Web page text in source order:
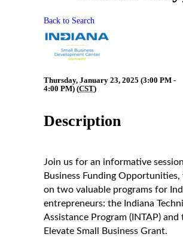
Back to Search
Thursday, January 23, 2025 (3:00 PM -
4:00 PM) (CST)
Description
Join us for an informative session
Business Funding
on two valuable programs for
entrepreneurs: the Indiana
Assistance Program (INTAP) and
Elevate Small Business Grant.